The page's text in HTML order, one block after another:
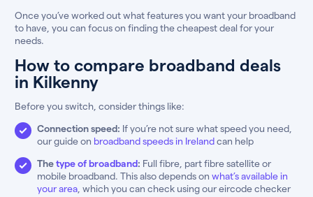
Once you’ve worked out what features you want your broadband
to have, you can focus on finding the cheapest deal for your
needs.
How to compare broadband deals
in Kilkenny
Before you switch, consider things like:
Connection speed: If you’re not sure what speed you need,
our guide on broadband speeds in Irelandcan help
Thetype of broadband: Full fibre, part fibre satellite or
mobile broadband. This also depends on what’s available in
your area, which you can check using our eircode checker